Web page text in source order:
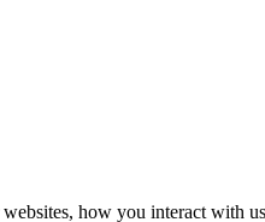
how you interact with